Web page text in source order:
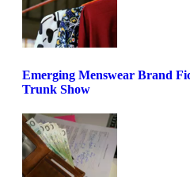
Emerging Menswear Brand
Trunk Show